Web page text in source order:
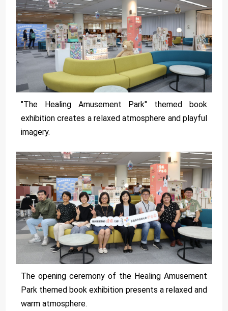
"The Healing Amusement Park" themed book
exhibition creates a relaxed atmosphere and playful
imagery.
The opening ceremony of the Healing Amusement
Park themed book exhibition presents a relaxed and
warm atmosphere.